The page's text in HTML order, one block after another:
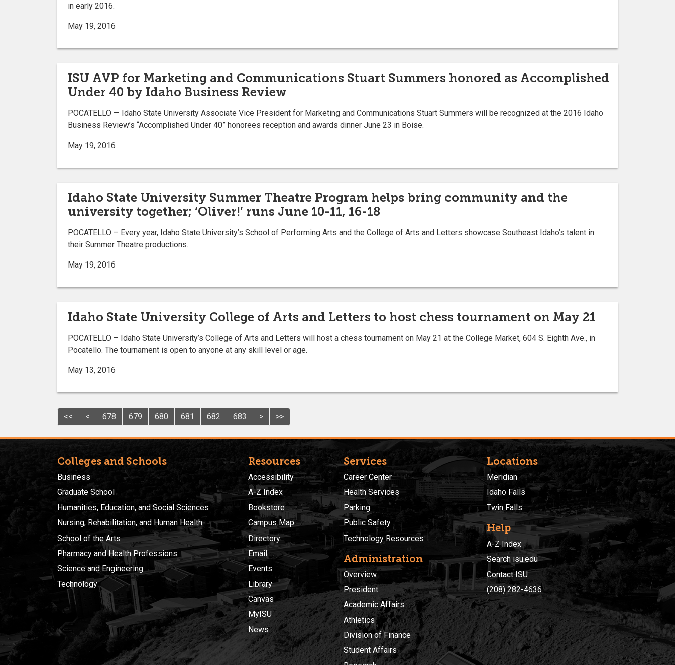
in early 2016.
May 19, 2016
ISU AVP for Marketing and Communications Stuart Summers honored as Accomplished
Under 40 by Idaho Business Review
POCATELLO — Idaho State University Associate Vice President for Marketing and Communications Stuart Summers will be recognized at the 2016 Idaho
Business Review’s “Accomplished Under 40” honorees reception and awards dinner June 23 in Boise.
May 19, 2016
Idaho State University Summer Theatre Program helps bring community and the
university together; ‘Oliver!’ runs June 10-11, 16-18
POCATELLO – Every year, Idaho State University’s School of Performing Arts and the College of Arts and Letters showcase Southeast Idaho’s talent in
their Summer Theatre productions.
May 19, 2016
Idaho State University College of Arts and Letters to host chess tournament on May 21
POCATELLO – Idaho State University’s College of Arts and Letters will host a chess tournament on May 21 at the College Market, 604 S. Eighth Ave., in
Pocatello. The tournament is open to anyone at any skill level or age.
May 13, 2016
<< < 678 679 680 681 682 683 > >>
Colleges and Schools
Business
Graduate School
Humanities, Education, and Social Sciences
Nursing, Rehabilitation, and Human Health
School of the Arts
Pharmacy and Health Professions
Science and Engineering
Technology
Resources
Accessibility
A-Z Index
Bookstore
Campus Map
Directory
Email
Events
Library
Canvas
MyISU
News
Services
Career Center
Health Services
Parking
Public Safety
Technology Resources
Administration
Overview
President
Academic Affairs
Athletics
Division of Finance
Student Affairs
Locations
Meridian
Idaho Falls
Twin Falls
Help
A-Z Index
Search isu.edu
Contact ISU
(208) 282-4636